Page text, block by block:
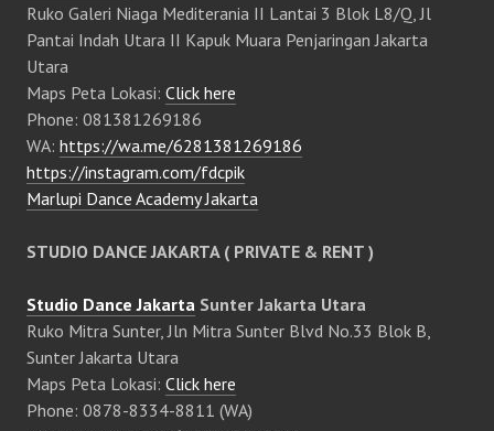
Ruko Galeri Niaga Mediterania II Lantai 3 Blok L8/Q, Jl
Pantai Indah Utara II Kapuk Muara Penjaringan Jakarta
Utara
Maps Peta Lokasi: Click here
Phone: 081381269186
WA: https://wa.me/6281381269186
https://instagram.com/fdcpik
Marlupi Dance Academy Jakarta
STUDIO DANCE JAKARTA ( PRIVATE & RENT )
Studio Dance Jakarta Sunter Jakarta Utara
Ruko Mitra Sunter, Jln Mitra Sunter Blvd No.33 Blok B,
Sunter Jakarta Utara
Maps Peta Lokasi: Click here
Phone: 0878-8334-8811 (WA)